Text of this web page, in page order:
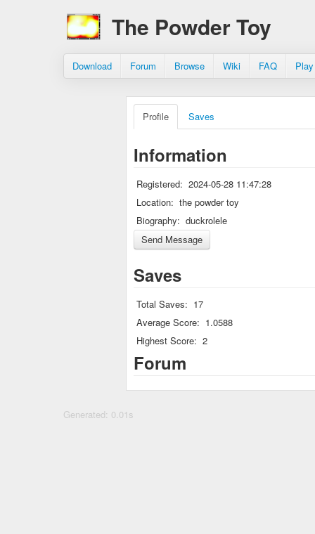
The Powder Toy
Download Forum Browse Wiki FAQ
Profile Saves
Information
Registered: 2024-05-28 11:47:28
Location: the powder toy
Biography: duckrolele
Saves
Total Saves: 17
Average Score: 1.0588
Highest Score: 2
Forum
Generated: 0.01s